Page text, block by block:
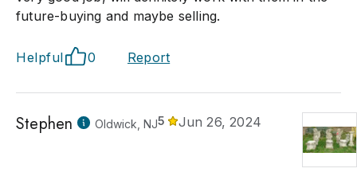
future-buying and maybe selling.
Helpful 0 Report
Stephen Oldwick, NJ5 Jun 26, 2024